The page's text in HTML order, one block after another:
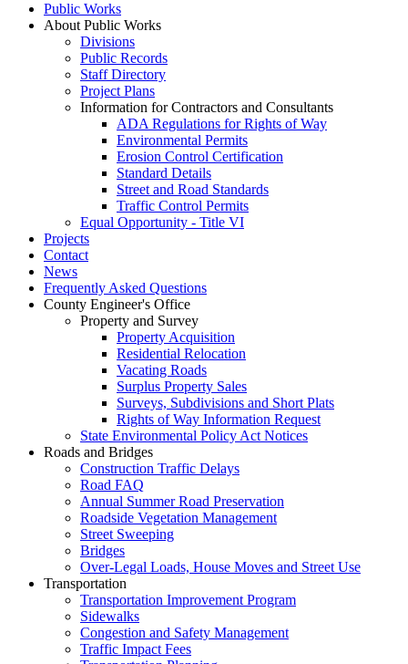
Public Works
About Public Works
Divisions
Public Records
Staff Directory
Project Plans
Information for Contractors and Consultants
ADA Regulations for Rights of Way
Environmental Permits
Erosion Control Certification
Standard Details
Street and Road Standards
Traffic Control Permits
Equal Opportunity - Title VI
Projects
Contact
News
Frequently Asked Questions
County Engineer's Office
Property and Survey
Property Acquisition
Residential Relocation
Vacating Roads
Surplus Property Sales
Surveys, Subdivisions and Short Plats
Rights of Way Information Request
State Environmental Policy Act Notices
Roads and Bridges
Construction Traffic Delays
Road FAQ
Annual Summer Road Preservation
Roadside Vegetation Management
Street Sweeping
Bridges
Over-Legal Loads, House Moves and Street Use
Transportation
Transportation Improvement Program
Sidewalks
Congestion and Safety Management
Traffic Impact Fees